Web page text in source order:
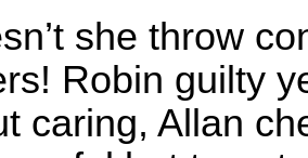
she throw
Robin guilty
caring, Allan